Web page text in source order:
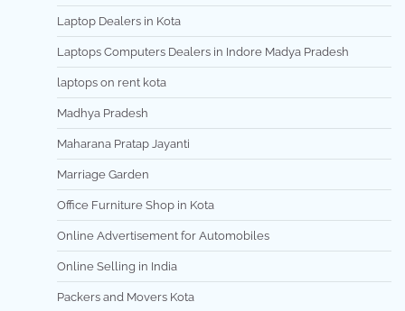
Laptop Dealers in Kota
Laptops Computers Dealers in Indore Madya Pradesh
laptops on rent kota
Madhya Pradesh
Maharana Pratap Jayanti
Marriage Garden
Office Furniture Shop in Kota
Online Advertisement for Automobiles
Online Selling in India
Packers and Movers Kota